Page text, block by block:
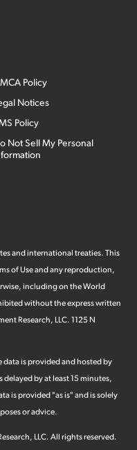
Policy
Notices
Policy
Not Sell My Personal
and international treaties. This
of Use and any reproduction,
including on the World
without the express written
Research, LLC. 1125 N
data is provided and hosted by
by at least 15 minutes,
is provided "as is" and is solely
or advice.
LLC. All rights reserved.